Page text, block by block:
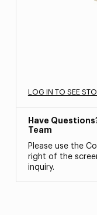
LOG IN TO SEE
Have
Team
Please use the
right of the
inquiry.